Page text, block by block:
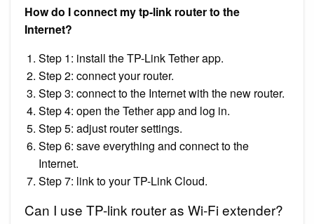
How do I connect my tp-link router to the
Internet?
Step 1: install the TP-Link Tether app.
Step 2: connect your router.
Step 3: connect to the Internet with the new router.
Step 4: open the Tether app and log in.
Step 5: adjust router settings.
Step 6: save everything and connect to the
Internet.
Step 7: link to your TP-Link Cloud.
Can I use TP-link router as Wi-Fi extender?